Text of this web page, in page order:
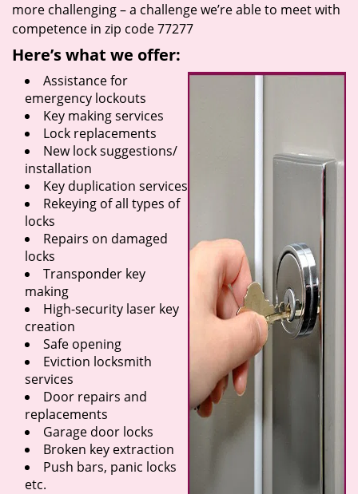
more challenging – a challenge we’re able to meet with
competence in zip code 77277
Here’s what we offer:
Assistance for
emergency lockouts
Key making services
Lock replacements
New lock suggestions/
installation
Key duplication services
Rekeying of all types of
locks
Repairs on damaged
locks
Transponder key
making
High-security laser key
creation
Safe opening
Eviction locksmith
services
Door repairs and
replacements
Garage door locks
Broken key extraction
Push bars, panic locks
etc.